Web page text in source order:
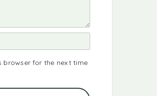
browser for the next time